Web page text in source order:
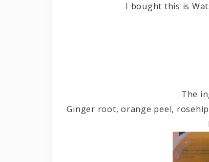
I bought this is
The
Ginger root, orange peel,